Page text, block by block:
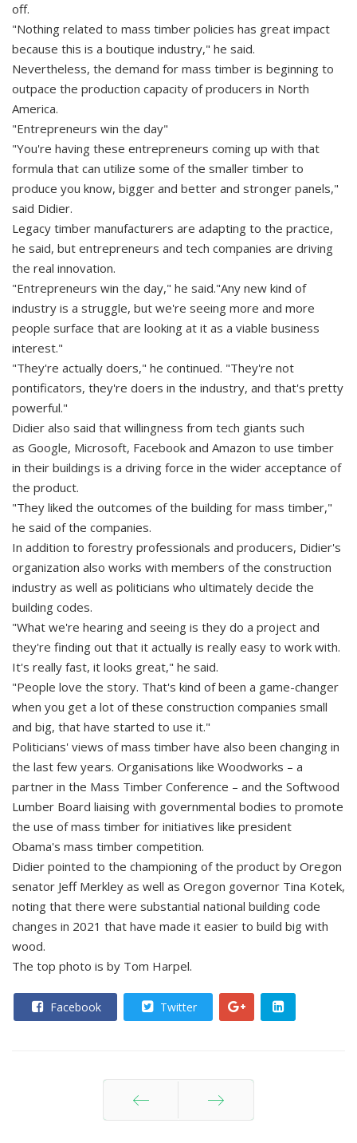
off.
"Nothing related to mass timber policies has great impact
because this is a boutique industry," he said.
Nevertheless, the demand for mass timber is beginning to
outpace the production capacity of producers in North
America.
"Entrepreneurs win the day"
"You're having these entrepreneurs coming up with that
formula that can utilize some of the smaller timber to
produce you know, bigger and better and stronger panels,"
said Didier.
Legacy timber manufacturers are adapting to the practice,
he said, but entrepreneurs and tech companies are driving
the real innovation.
"Entrepreneurs win the day," he said."Any new kind of
industry is a struggle, but we're seeing more and more
people surface that are looking at it as a viable business
interest."
"They're actually doers," he continued. "They're not
pontificators, they're doers in the industry, and that's pretty
powerful."
Didier also said that willingness from tech giants such
as Google, Microsoft, Facebook and Amazon to use timber
in their buildings is a driving force in the wider acceptance of
the product.
"They liked the outcomes of the building for mass timber,"
he said of the companies.
In addition to forestry professionals and producers, Didier's
organization also works with members of the construction
industry as well as politicians who ultimately decide the
building codes.
"What we're hearing and seeing is they do a project and
they're finding out that it actually is really easy to work with.
It's really fast, it looks great," he said.
"People love the story. That's kind of been a game-changer
when you get a lot of these construction companies small
and big, that have started to use it."
Politicians' views of mass timber have also been changing in
the last few years. Organisations like Woodworks – a
partner in the Mass Timber Conference – and the Softwood
Lumber Board liaising with governmental bodies to promote
the use of mass timber for initiatives like president
Obama's mass timber competition.
Didier pointed to the championing of the product by Oregon
senator Jeff Merkley as well as Oregon governor Tina Kotek,
noting that there were substantial national building code
changes in 2021 that have made it easier to build big with
wood.
The top photo is by Tom Harpel.
Facebook Twitter